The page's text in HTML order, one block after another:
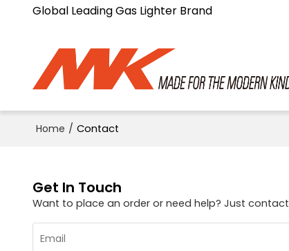
Global Leading Gas Lighter Brand
Home / Contact
Get In Touch
Want to place an order or need help? Just